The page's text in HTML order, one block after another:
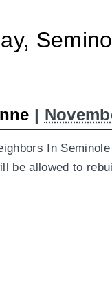
|
In
be allowed to